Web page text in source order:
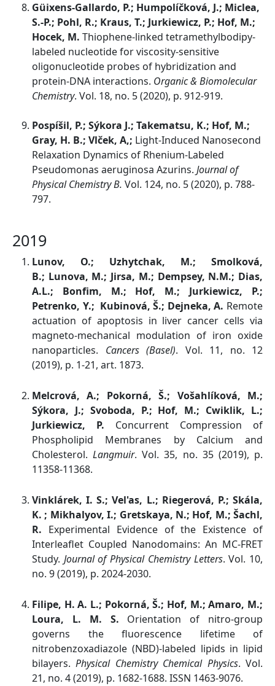
Güixens-Gallardo, P.; Humpolíčková, J.; Miclea,
S.-P.; Pohl, R.; Kraus, T.; Jurkiewicz, P.; Hof, M.;
Hocek, M. Thiophene-linked tetramethylbodipy-
labeled nucleotide for viscosity-sensitive
oligonucleotide probes of hybridization and
protein-DNA interactions. Organic & Biomolecular
Chemistry. Vol. 18, no. 5 (2020), p. 912-919.
Pospíšil, P.; Sýkora J.; Takematsu, K.; Hof, M.;
Gray, H. B.; Vlček, A,; Light-Induced Nanosecond
Relaxation Dynamics of Rhenium-Labeled
Pseudomonas aeruginosa Azurins. Journal of
Physical Chemistry B. Vol. 124, no. 5 (2020), p. 788-
797.
2019
Lunov, O.; Uzhytchak, M.; Smolková,
B.; Lunova, M.; Jirsa, M.; Dempsey, N.M.; Dias,
A.L.; Bonfim, M.; Hof, M.; Jurkiewicz, P.;
Petrenko, Y.; Kubinová, Š.; Dejneka, A. Remote
actuation of apoptosis in liver cancer cells via
magneto-mechanical modulation of iron oxide
nanoparticles. Cancers (Basel). Vol. 11, no. 12
(2019), p. 1-21, art. 1873.
Melcrová, A.; Pokorná, Š.; Vošahlíková, M.;
Sýkora, J.; Svoboda, P.; Hof, M.; Cwiklik, L.;
Jurkiewicz, P. Concurrent Compression of
Phospholipid Membranes by Calcium and
Cholesterol.Langmuir. Vol. 35, no. 35 (2019), p.
11358-11368.
Vinklárek, I. S.; Vel'as, L.; Riegerová, P.; Skála,
K. ; Mikhalyov, I.; Gretskaya, N.; Hof, M.; Šachl,
R. Experimental Evidence of the Existence of
Interleaflet Coupled Nanodomains: An MC-FRET
Study. Journal of Physical Chemistry Letters. Vol. 10,
no. 9 (2019), p. 2024-2030.
Filipe, H. A. L.; Pokorná, Š.; Hof, M.; Amaro, M.;
Loura, L. M. S. Orientation of nitro-group
governs the fluorescence lifetime of
nitrobenzoxadiazole (NBD)-labeled lipids in lipid
bilayers.Physical Chemistry Chemical Physics. Vol.
21, no. 4 (2019), p. 1682-1688. ISSN 1463-9076.